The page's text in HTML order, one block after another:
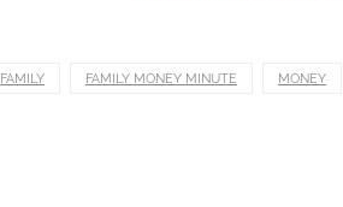
FAMILY FAMILY MONEY MINUTE MONEY